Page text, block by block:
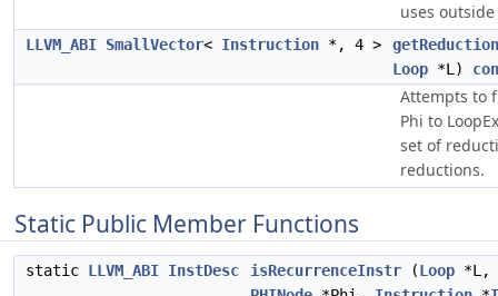
uses
LLVM_ABI SmallVector< Instruction *, 4 >
Loop *L)
Attempts to
Phi to
set of
reductions.
Static Public Member Functions
static LLVM_ABI InstDesc isRecurrenceInstr (Loop *L,